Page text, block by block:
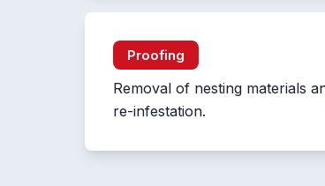
Proofing
Removal of nesting materials
re-infestation.